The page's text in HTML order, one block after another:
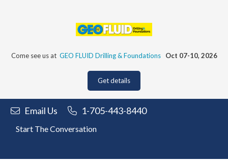
Come see us at GEO FLUID Drilling & Foundations Oct 07-10, 2026
Get details
Email Us 1-705-443-8440
Start The Conversation